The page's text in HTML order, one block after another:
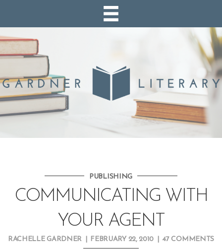
PUBLISHING
COMMUNICATING WITH
YOUR AGENT
RACHELLE GARDNER FEBRUARY 22, 2010 47 COMMENTS